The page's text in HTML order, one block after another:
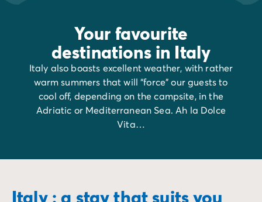
Your favourite
destinations in Italy
Italy also boasts excellent weather, with rather
warm summers that will “force” our guests to
cool off, depending on the campsite, in the
Adriatic or Mediterranean Sea. Ah la Dolce
Vita…
Italy : a stay that suits you